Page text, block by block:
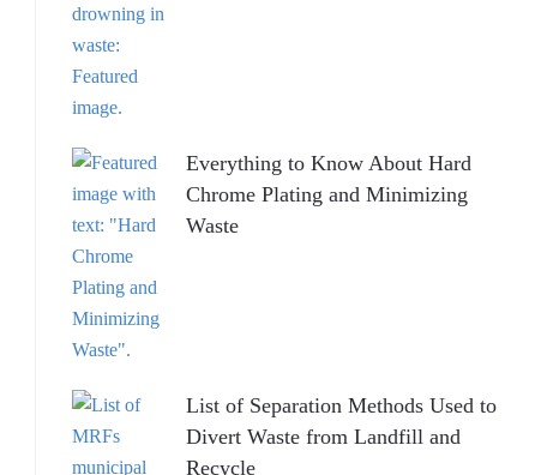
Everything to Know About Hard
Chrome Plating and Minimizing
Waste
List of Separation Methods Used to
Divert Waste from Landfill and
Recycle